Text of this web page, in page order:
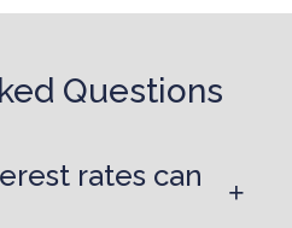
Questions
rates can